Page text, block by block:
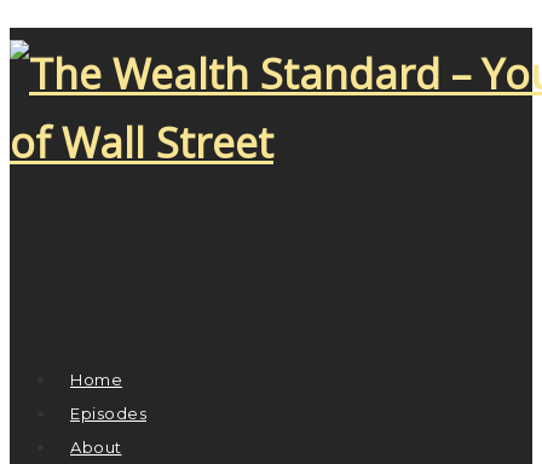
Home
Episodes
About